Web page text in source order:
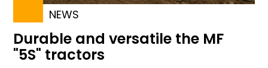
NEWS
Durable and versatile the MF
"5S" tractors